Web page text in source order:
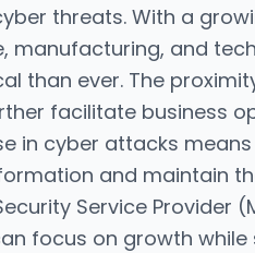
threats. With a
manufacturing, and
than ever. The
facilitate business
in cyber attacks
and maintain
Service Provider
focus on growth